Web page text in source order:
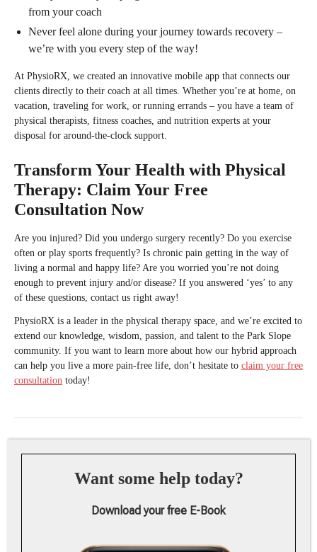
from your coach
Never feel alone during your journey towards recovery –
we’re with you every step of the way!
At PhysioRX, we created an innovative mobile app that connects our
clients directly to their coach at all times. Whether you’re at home, on
vacation, traveling for work, or running errands – you have a team of
physical therapists, fitness coaches, and nutrition experts at your
disposal for around-the-clock support.
Transform Your Health with Physical
Therapy: Claim Your Free
Consultation Now
Are you injured? Did you undergo surgery recently? Do you exercise
often or play sports frequently? Is chronic pain getting in the way of
living a normal and happy life? Are you worried you’re not doing
enough to prevent injury and/or disease? If you answered ‘yes’ to any
of these questions, contact us right away!
PhysioRX is a leader in the physical therapy space, and we’re excited to
extend our knowledge, wisdom, passion, and talent to the Park Slope
community. If you want to learn more about how our hybrid approach
can help you live a more pain-free life, don’t hesitate to claim your free
consultation today!
Want some help today?
Download your free E-Book